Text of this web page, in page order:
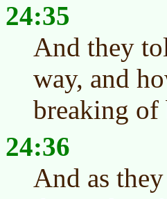
24:35
And they
way, and
breaking of
24:36
And as